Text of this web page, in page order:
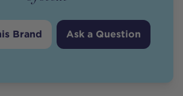
Brand Ask a Question